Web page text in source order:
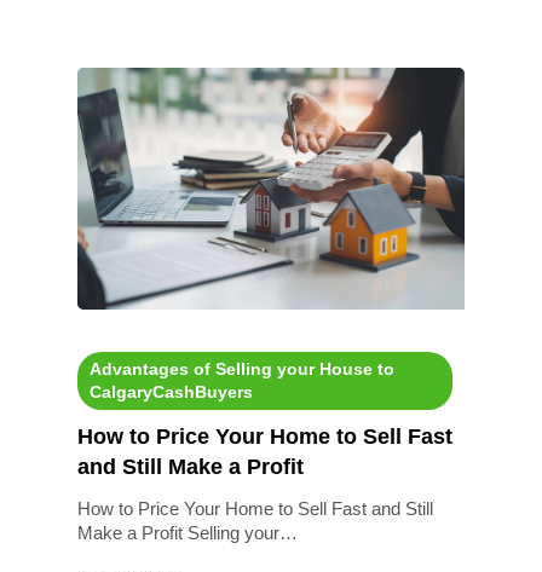
Advantages of Selling your House to
CalgaryCashBuyers
How to Price Your Home to Sell Fast
and Still Make a Profit
How to Price Your Home to Sell Fast and Still
Make a Profit Selling your…